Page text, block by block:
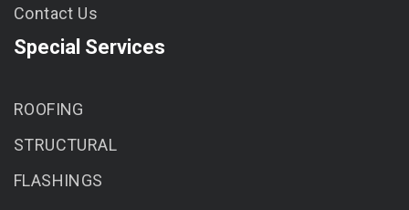
Contact Us
Special Services
ROOFING
STRUCTURAL
FLASHINGS